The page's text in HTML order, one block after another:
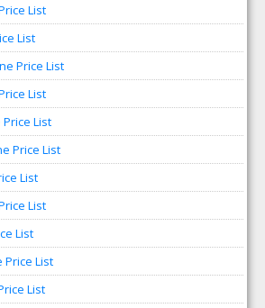
List
List
Price List
List
List
Price List
List
List
List
List
List